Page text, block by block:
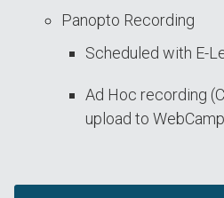
Panopto Recording
Scheduled with E-
Ad Hoc recording
upload to